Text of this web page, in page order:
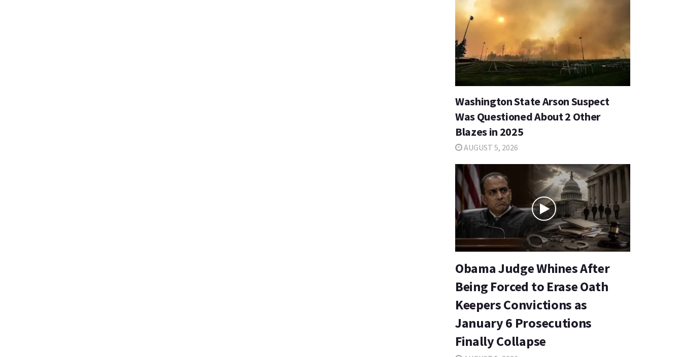
Washington State Arson Suspect
Was Questioned About 2 Other
Blazes in 2025
AUGUST 5, 2026
Obama Judge Whines After
Being Forced to Erase Oath
Keepers Convictions as
January 6 Prosecutions
Finally Collapse